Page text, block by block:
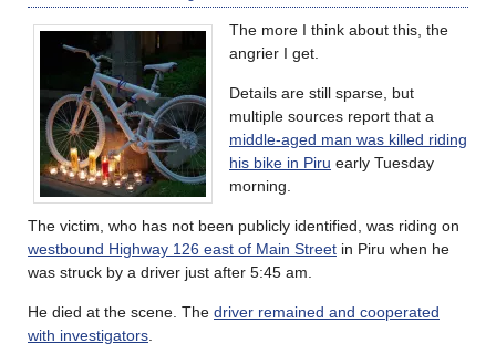
The more I think about this, the
angrier I get.
Details are still sparse, but
multiple sources report that a
middle-aged man was killed riding
his bike in Piru early Tuesday
morning.
The victim, who has not been publicly identified, was riding on
westbound Highway 126 east of Main Street in Piru when he
was struck by a driver just after 5:45 am.
He died at the scene. The driver remained and cooperated
with investigators